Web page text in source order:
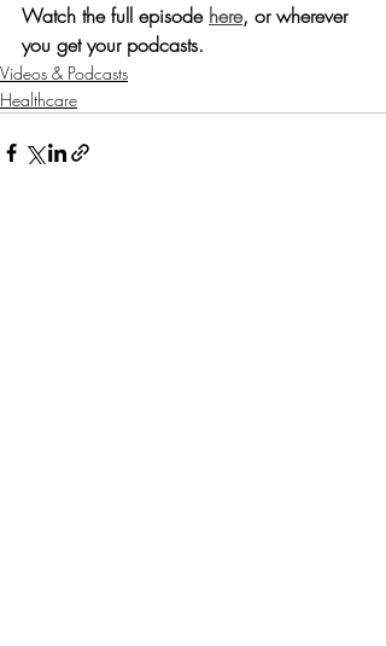
Watch the full episode here, or wherever
you get your podcasts.
Videos & Podcasts
Healthcare